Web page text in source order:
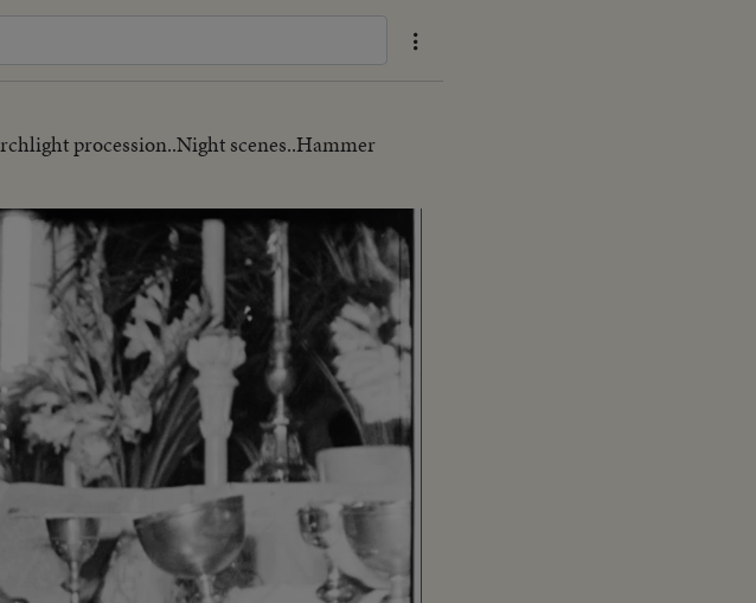
procession..Night scenes..Hammer